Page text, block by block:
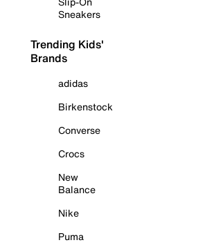
Sneakers
Trending Kids'
Brands
adidas
Birkenstock
Converse
Crocs
New
Balance
Nike
Puma